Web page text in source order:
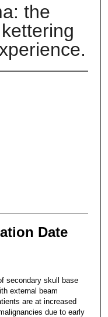
the
Date
secondary skull base
external beam
are at increased
due to early